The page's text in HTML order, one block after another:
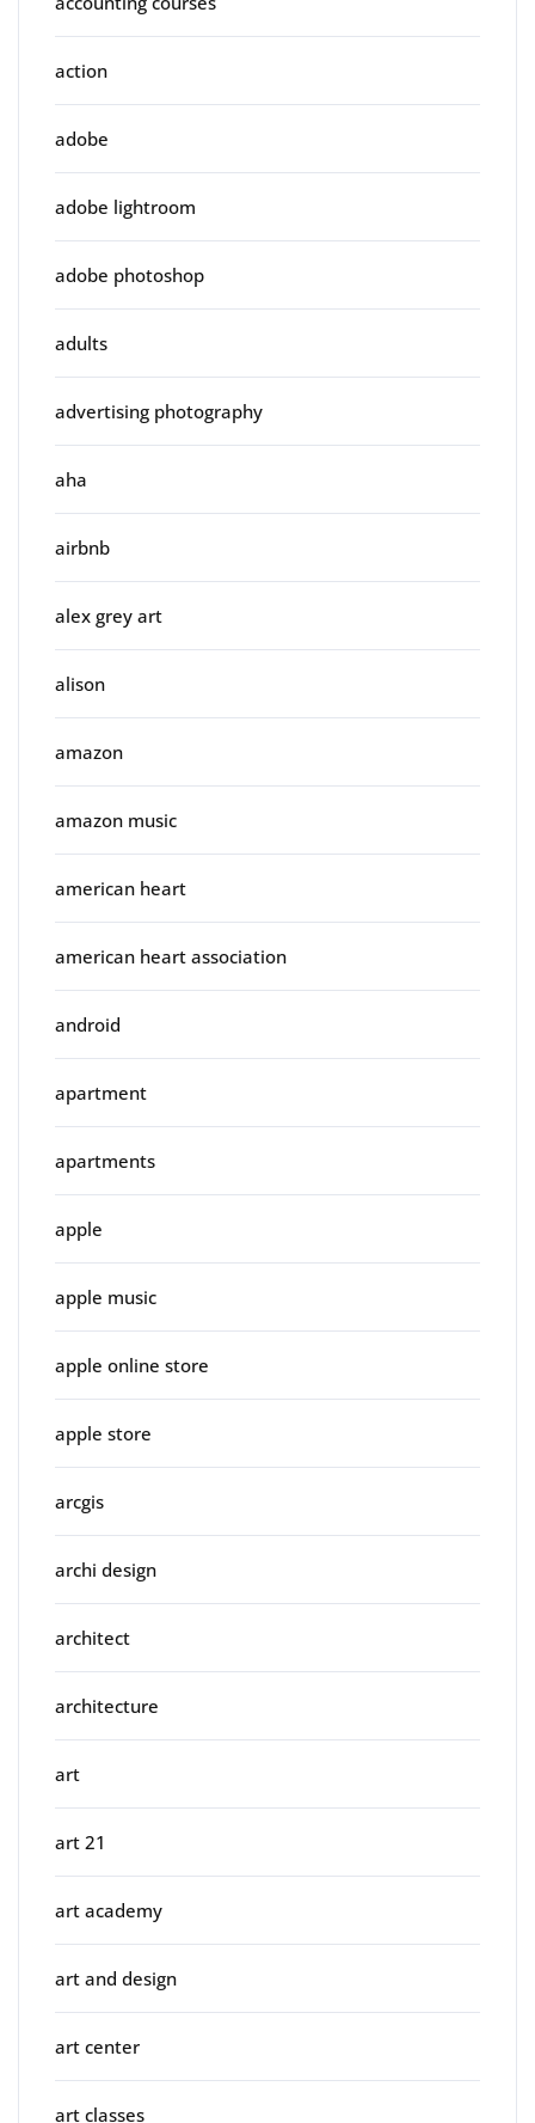
action
adobe
adobe lightroom
adobe photoshop
adults
advertising photography
aha
airbnb
alex grey art
alison
amazon
amazon music
american heart
american heart association
android
apartment
apartments
apple
apple music
apple online store
apple store
arcgis
archi design
architect
architecture
art
art 21
art academy
art and design
art center
art classes